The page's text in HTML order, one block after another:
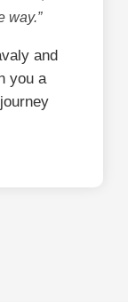
way.”
and
you a